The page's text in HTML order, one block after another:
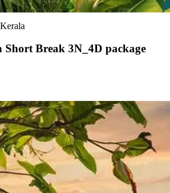
Kerala
Break 3N_4D package